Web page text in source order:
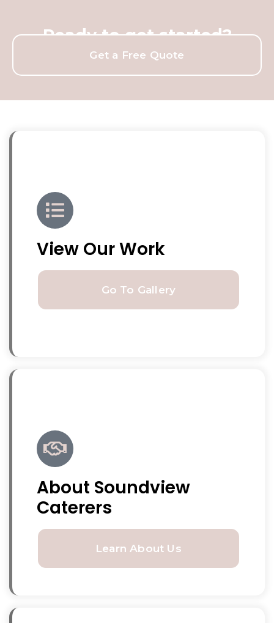
Ready to get started?
Get a Free Quote
View Our Work
Go To Gallery
About Soundview
Caterers
Learn About Us